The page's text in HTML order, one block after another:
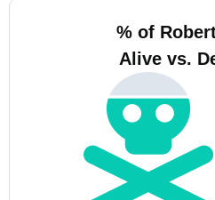
% of
Alive vs.